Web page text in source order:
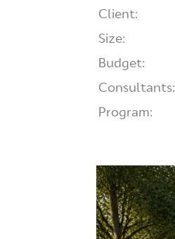
Client:
Size:
Budget:
Consultants:
Program: